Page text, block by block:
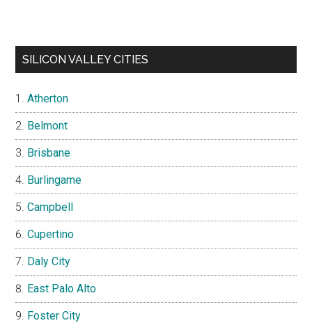
SILICON VALLEY CITIES
Atherton
Belmont
Brisbane
Burlingame
Campbell
Cupertino
Daly City
East Palo Alto
Foster City